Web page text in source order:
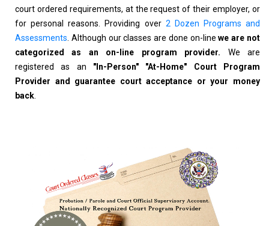
court ordered requirements, at the request of their employer, or
for personal reasons. Providing over 2 Dozen Programs and
Assessments . Although our classes are done on-linewe are not
categorized as an on-line program provider. We are
registered as an "In-Person" "At-Home" Court Program
Provider and guarantee court acceptance or your money
back